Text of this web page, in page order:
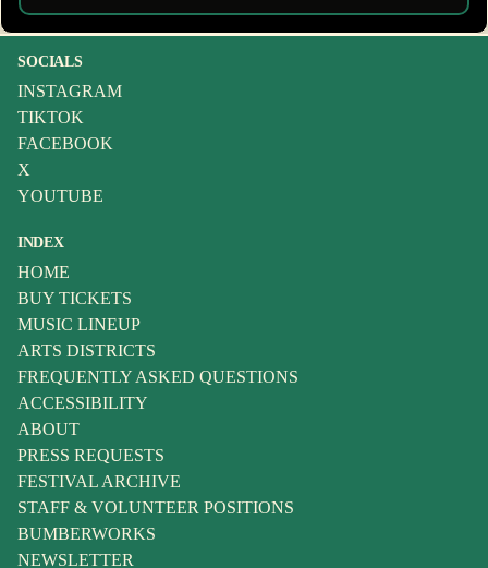
SOCIALS
INSTAGRAM
TIKTOK
FACEBOOK
X
YOUTUBE
INDEX
HOME
BUY TICKETS
MUSIC LINEUP
ARTS DISTRICTS
FREQUENTLY ASKED QUESTIONS
ACCESSIBILITY
ABOUT
PRESS REQUESTS
FESTIVAL ARCHIVE
STAFF & VOLUNTEER POSITIONS
BUMBERWORKS
NEWSLETTER